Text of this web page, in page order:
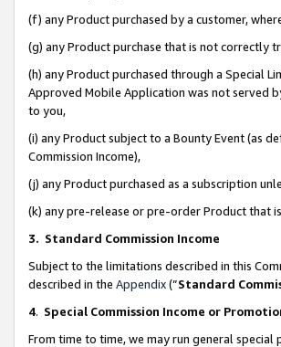
(f) any Product purchased by a customer,
(g) any Product purchase that is not correctly
(h) any Product purchased through a Special
Approved Mobile Application was not served
to you,
(i) any Product subject to a Bounty Event (as
Commission Income),
(j) any Product purchased as a subscription
(k) any pre-release or pre-order Product that
3. Standard Commission Income
Subject to the limitations described in this
described in the Appendix(”Standard
4. Special Commission Income or
From time to time, we may run general